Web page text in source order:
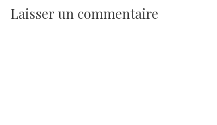
l’article
Laisser un commentaire